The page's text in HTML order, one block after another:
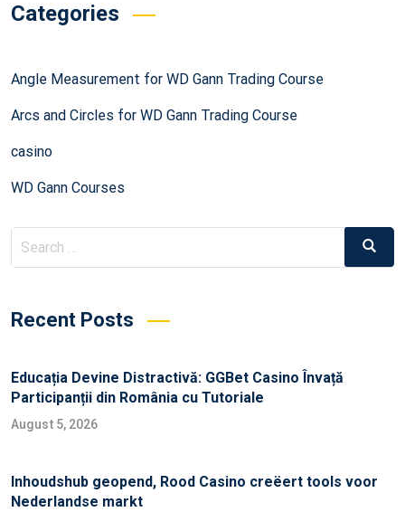
Categories
Angle Measurement for WD Gann Trading Course
Arcs and Circles for WD Gann Trading Course
casino
WD Gann Courses
Recent Posts
Educația Devine Distractivă: GGBet Casino Învață
Participanții din România cu Tutoriale
August 5, 2026
Inhoudshub geopend, Rood Casino creëert tools voor
Nederlandse markt